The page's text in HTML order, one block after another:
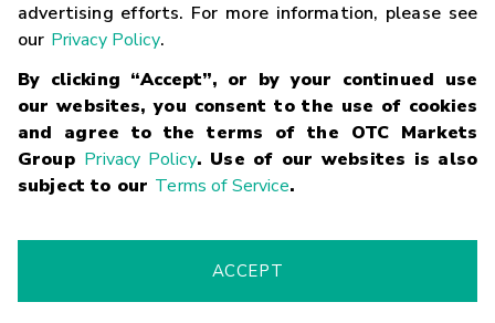
advertising efforts. For more information, please see
our Privacy Policy.
By clicking “Accept”, or by your continued use
our websites, you consent to the use of cookies
and agree to the terms of the OTC Markets
Group Privacy Policy. Use of our websites is also
subject to our Terms of Service.
ACCEPT
Glossary
Terms
Trademarks Privacy Statement Code of Conduct
Risk
Fraud Alert Supported Browsers